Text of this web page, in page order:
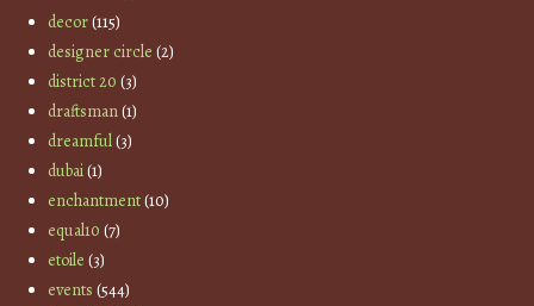
decor(115)
designer circle (2)
district 20 (3)
draftsman(1)
dreamful(3)
dubai(1)
enchantment(10)
equal10 (7)
etoile (3)
events (544)